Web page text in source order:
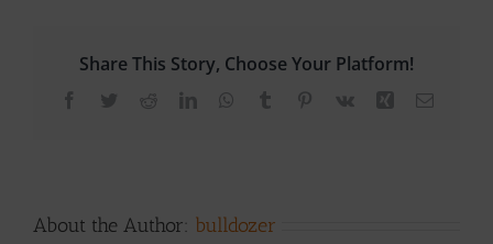
Share This Story, Choose Your Platform!
Facebook
TwitterRedditLinkedInWhatsApp
Tumblr Pinterest
Vk Xing Email
About the Author: bulldozer